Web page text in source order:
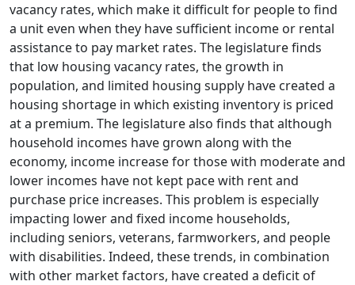
vacancy rates, which make it difficult for people to find
a unit even when they have sufficient income or rental
assistance to pay market rates. The legislature finds
that low housing vacancy rates, the growth in
population, and limited housing supply have created a
housing shortage in which existing inventory is priced
at a premium. The legislature also finds that although
household incomes have grown along with the
economy, income increase for those with moderate and
lower incomes have not kept pace with rent and
purchase price increases. This problem is especially
impacting lower and fixed income households,
including seniors, veterans, farmworkers, and people
with disabilities. Indeed, these trends, in combination
with other market factors, have created a deficit of